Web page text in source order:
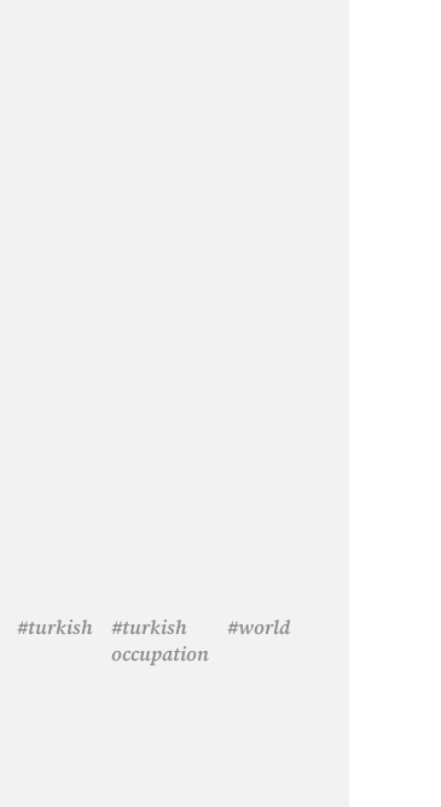
#turkish
#turkish
occupation
#world